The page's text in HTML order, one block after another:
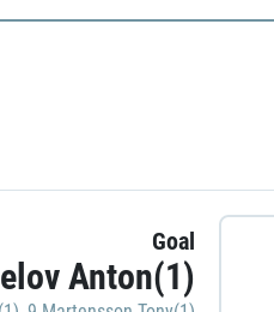
Goal
Anton(1)